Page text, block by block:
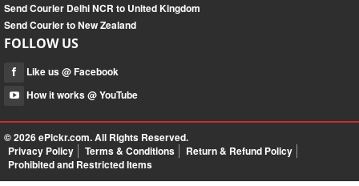
Send Courier Delhi NCR to United Kingdom
Send Courier to New Zealand
FOLLOW US
Like us @ Facebook
How it works @ YouTube
© 2026ePickr.com. All Rights Reserved.
Privacy Policy
Terms & Conditions
Return & Refund Policy
Prohibited and Restricted Items